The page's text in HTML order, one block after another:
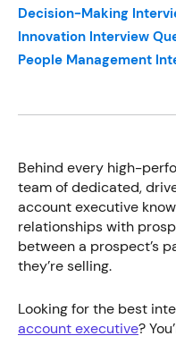
Decision-Making
Innovation Interview
People Management
Behind every high-
team of dedicated,
account executive
relationships with
between a prospect’s
they’re selling.
Looking for the best
account executive?